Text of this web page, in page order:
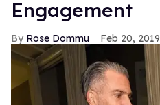
Engagement
Rose Dommu Feb 20, 2019